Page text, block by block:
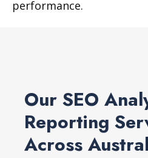
performance.
Our SEO
Reporting
Across